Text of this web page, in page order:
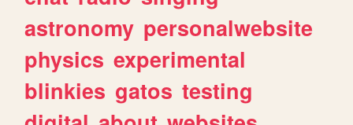
astronomy personalwebsite
physics experimental
blinkies gatos testing